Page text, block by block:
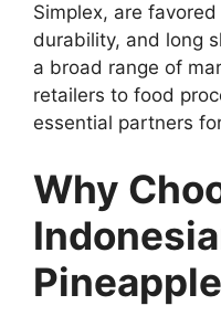
Simplex, are
durability, and long
a broad range of
retailers to food
essential partners
Why